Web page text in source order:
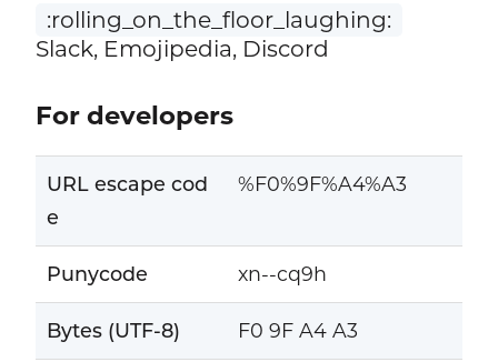
:rolling_on_the_floor_laughing:
Slack, Emojipedia, Discord
For developers
URL escape cod
e
%F0%9F%A4%A3
Punycode xn--cq9h
Bytes (UTF-8) F0 9F A4 A3